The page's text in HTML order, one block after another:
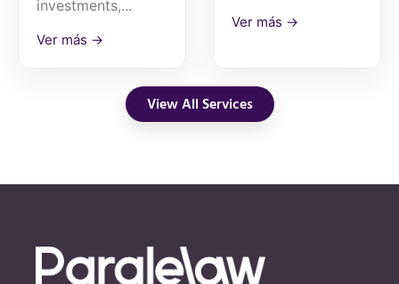
investments,...
Ver más →
Ver más →
View All Services